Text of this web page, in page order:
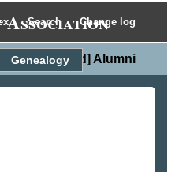
Search Change log
[England] Alumni
Genealogy